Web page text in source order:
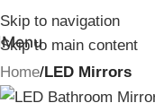
Skip to navigation
Skip to main content
Menu
Home LED Mirrors